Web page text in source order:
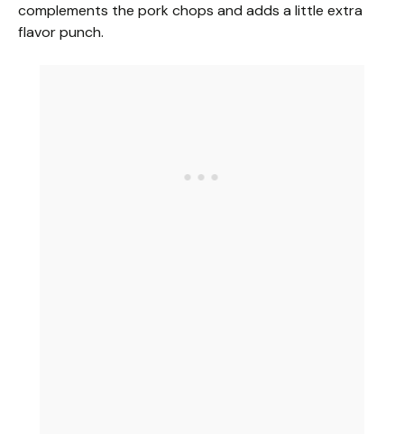
complements the pork chops and adds a little extra
flavor punch.